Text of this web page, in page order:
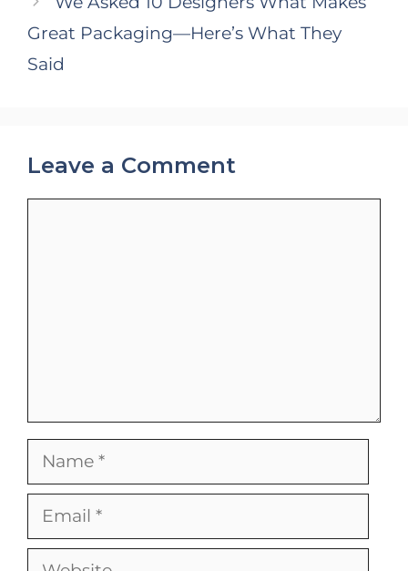
Great Packaging—Here’s What They
Said
Leave a Comment
Name
Email
Website